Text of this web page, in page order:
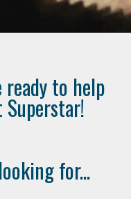
ready to help
for...